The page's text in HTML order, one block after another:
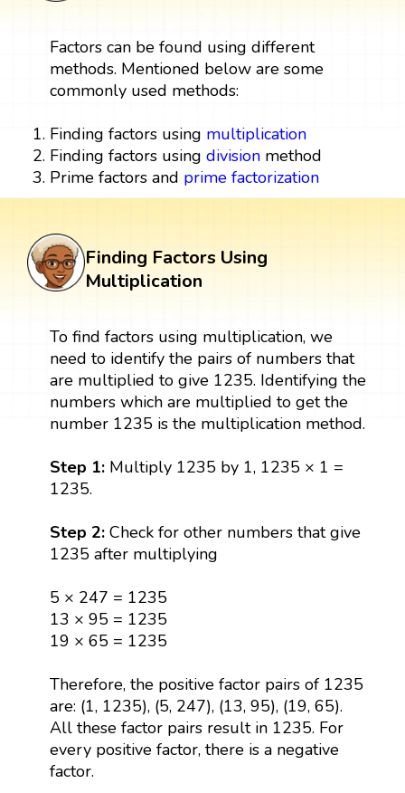
Factors can be found using different
methods. Mentioned below are some
commonly used methods:
Finding factors using multiplication
Finding factors using divisionmethod
Prime factors and prime factorization
Finding Factors Using
Multiplication
To find factors using multiplication, we
need to identify the pairs of numbers that
are multiplied to give 1235. Identifying the
numbers which are multiplied to get the
number 1235 is the multiplication method.
Step 1: Multiply 1235 by 1, 1235 × 1 =
1235.
Step 2:Check for other numbers that give
1235 after multiplying
5 × 247 = 1235
13 × 95 = 1235
19 × 65 = 1235
Therefore, the positive factor pairs of 1235
are: (1, 1235), (5, 247), (13, 95), (19, 65).
All these factor pairs result in 1235. For
every positive factor, there is a negative
factor.